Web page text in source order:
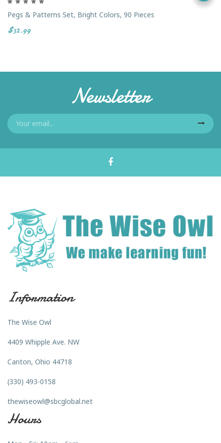
Pegs & Patterns Set, Bright Colors, 90 Pieces
$32.99
Newsletter
Information
The Wise Owl
4409 Whipple Ave. NW
Canton, Ohio 44718
(330) 493-0158
thewiseowl@sbcglobal.net
Hours